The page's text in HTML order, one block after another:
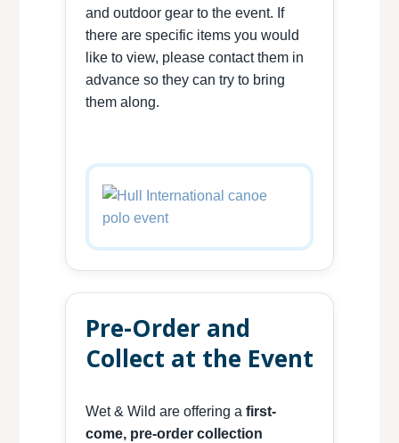
and outdoor gear to the event. If
there are specific items you would
like to view, please contact them in
advance so they can try to bring
them along.
Pre-Order and
Collect at the Event
Wet & Wild are offering a first-
come, pre-order collection